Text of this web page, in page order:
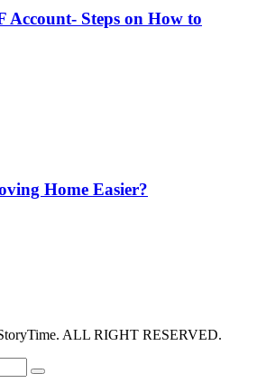
Account- Steps on How to
Home Easier?
ALL RIGHT RESERVED.